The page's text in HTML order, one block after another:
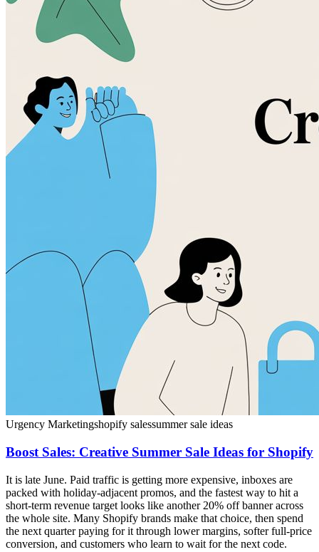
Urgency Marketingshopify salessummer sale ideas
Boost Sales: Creative Summer Sale Ideas for Shopify
It is late June. Paid traffic is getting more expensive, inboxes are
packed with holiday-adjacent promos, and the fastest way to hit a
short-term revenue target looks like another 20% off banner across
the whole site. Many Shopify brands make that choice, then spend
the next quarter paying for it through lower margins, softer full-price
conversion, and customers who learn to wait for the next code.